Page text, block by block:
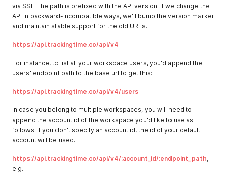
via SSL. The path is prefixed with the API version. If we change the
API in backward-incompatible ways, we'll bump the version marker
and maintain stable support for the old URLs.
https://api.trackingtime.co/api/v4
For instance, to list all your workspace users, you'd append the
users' endpoint path to the base url to get this:
https://api.trackingtime.co/api/v4/users
In case you belong to multiple workspaces, you will need to
append the account id of the workspace you'd like to use as
follows. If you don't specify an account id, the id of your default
account will be used.
https://api.trackingtime.co/api/v4/:account_id/:endpoint_path,
e.g.